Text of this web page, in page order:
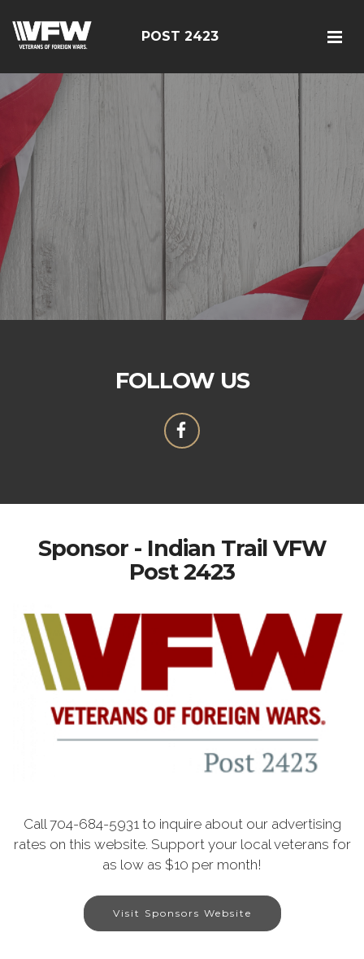
POST 2423
FOLLOW US
Sponsor - Indian Trail VFW
Post 2423
Call 704-684-5931 to inquire about our advertising
rates on this website. Support your local veterans for
as low as $10 per month!
Visit Sponsors Website